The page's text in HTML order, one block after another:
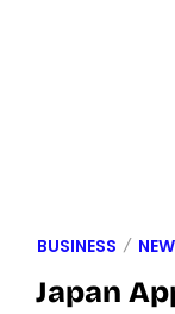
BUSINESS
Japan